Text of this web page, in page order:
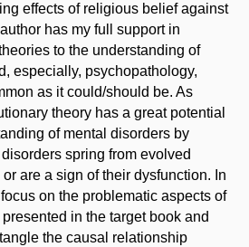
effects of religious belief against
has my full support in
to the understanding of
especially, psychopathology,
as it could/should be. As
theory has a great potential
of mental disorders by
spring from evolved
are a sign of their dysfunction. In
on the problematic aspects of
in the target book and
the causal relationship